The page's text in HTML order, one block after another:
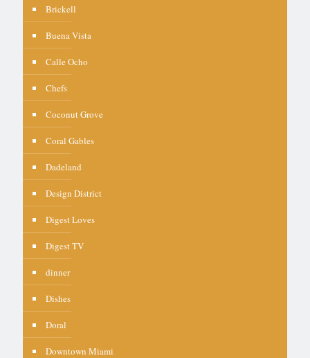
Brickell
Buena Vista
Calle Ocho
Chefs
Coconut Grove
Coral Gables
Dadeland
Design District
Digest Loves
Digest TV
dinner
Dishes
Doral
Downtown Miami